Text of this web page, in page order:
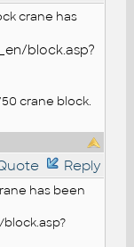
crane has
block.asp?
crane block.
Reply
has been